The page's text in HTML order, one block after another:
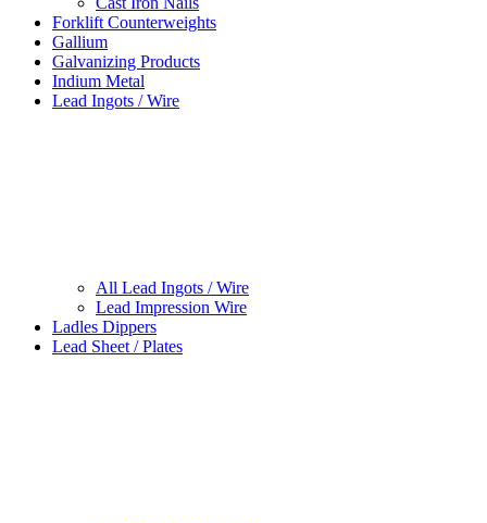
Forklift Counterweights
Gallium
Galvanizing Products
Indium Metal
Lead Ingots / Wire
All Lead Ingots / Wire
Lead Impression Wire
Ladles Dippers
Lead Sheet / Plates